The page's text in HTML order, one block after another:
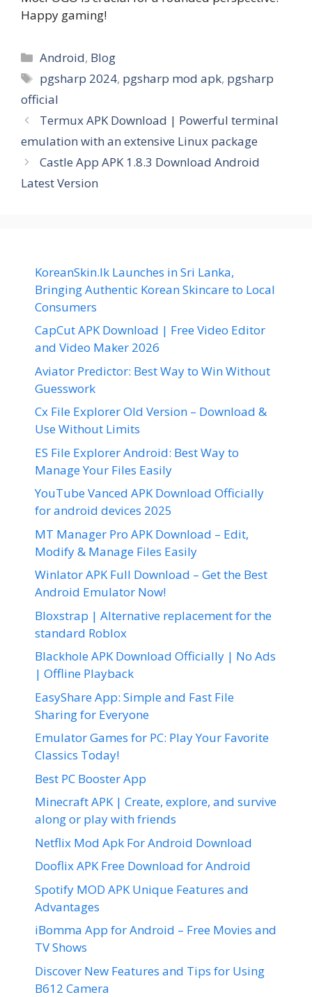
Happy gaming!
Categories
Android, Blog
Tags
pgsharp 2024, pgsharp mod apk, pgsharp
official
Termux APK Download | Powerful terminal
emulation with an extensive Linux package
Castle App APK 1.8.3 Download Android
Latest Version
KoreanSkin.lk Launches in Sri Lanka,
Bringing Authentic Korean Skincare to Local
Consumers
CapCut APK Download | Free Video Editor
and Video Maker 2026
Aviator Predictor: Best Way to Win Without
Guesswork
Cx File Explorer Old Version – Download &
Use Without Limits
ES File Explorer Android: Best Way to
Manage Your Files Easily
YouTube Vanced APK Download Officially
for android devices 2025
MT Manager Pro APK Download – Edit,
Modify & Manage Files Easily
Winlator APK Full Download – Get the Best
Android Emulator Now!
Bloxstrap | Alternative replacement for the
standard Roblox
Blackhole APK Download Officially | No Ads
| Offline Playback
EasyShare App: Simple and Fast File
Sharing for Everyone
Emulator Games for PC: Play Your Favorite
Classics Today!
Best PC Booster App
Minecraft APK | Create, explore, and survive
along or play with friends
Netflix Mod Apk For Android Download
Dooflix APK Free Download for Android
Spotify MOD APK Unique Features and
Advantages
iBomma App for Android – Free Movies and
TV Shows
Discover New Features and Tips for Using
B612 Camera